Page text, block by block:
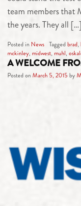
team members that
the years. They all […]
Posted in News Tagged brad,
mckinley, midwest, muhl,
A WELCOME
Posted onMarch 5, 2015 by